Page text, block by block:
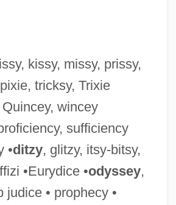
kissy, missy, prissy,
tricksy, Trixie
wincey
sufficiency
•ditzy, glitzy, itsy-bitsy,
•Eurydice •odyssey,
judice • prophecy •
1951-